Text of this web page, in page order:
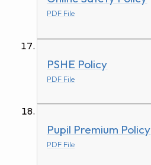
PDF File
PSHE Policy
PDF File
Pupil Premium Policy
PDF File